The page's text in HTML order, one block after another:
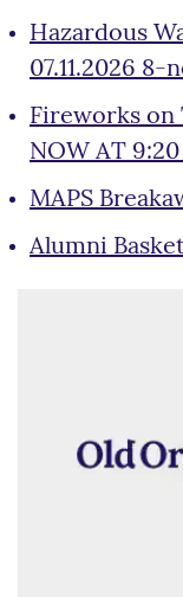
Hazardous
07.11.2026 8-
Fireworks on
NOW AT
MAPS
Alumni